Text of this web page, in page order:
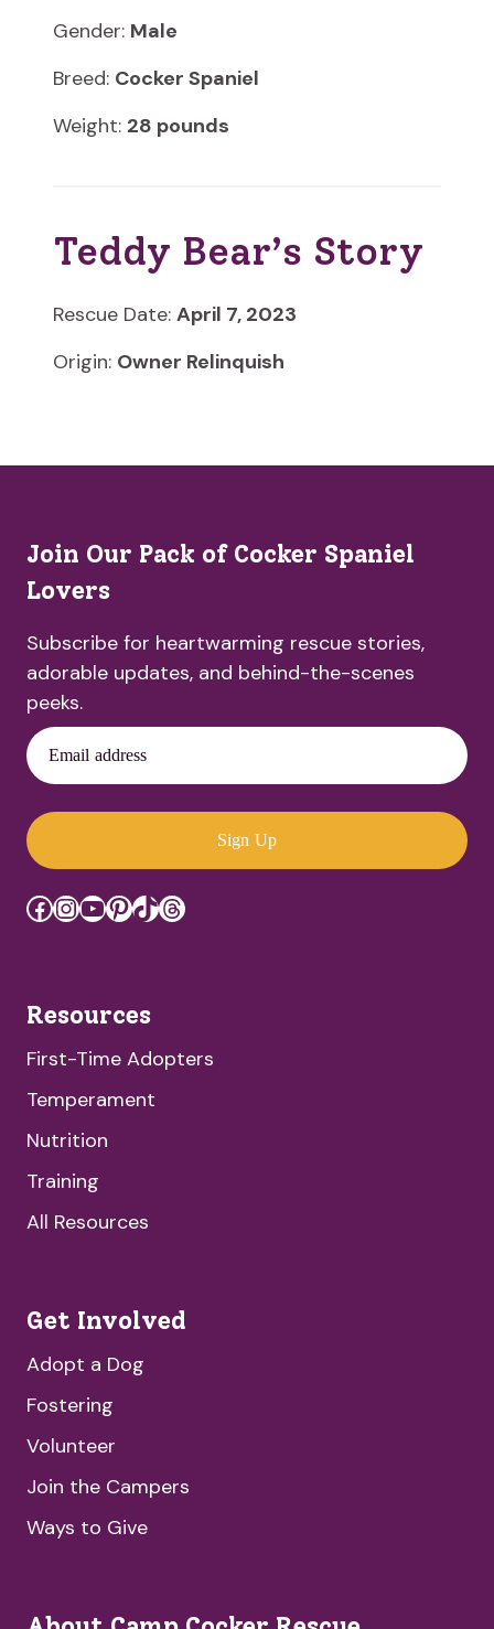
Gender: Male
Breed: Cocker Spaniel
Weight: 28 pounds
Teddy Bear’s Story
Rescue Date: April 7, 2023
Origin: Owner Relinquish
Join Our Pack of Cocker Spaniel
Lovers
Subscribe for heartwarming rescue stories,
adorable updates, and behind-the-scenes
peeks.
Email address
Sign Up
Facebook
Instagram
YouTube
Pinterest
TikTok
Threads
Resources
First-Time Adopters
Temperament
Nutrition
Training
All Resources
Get Involved
Adopt a Dog
Fostering
Volunteer
Join the Campers
Ways to Give